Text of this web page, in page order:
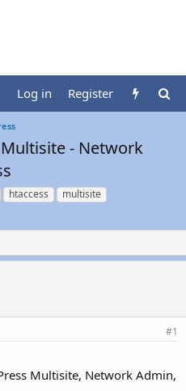
Log in Register
- Network
htaccess
multisite
#1
Multisite, Network Admin,